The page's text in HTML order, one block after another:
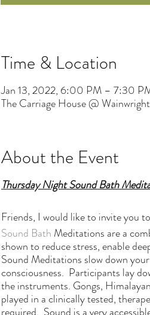
Time & Location
Jan 13, 2022, 6:00 PM – 7:30
The Carriage House @
About the Event
Thursday Night Sound Bath
Friends, I would like to invite you
Sound Bath Meditations are a
shown to reduce stress, enable
Sound Meditations slow down
consciousness. Participants lay
the instruments. Gongs,
played in a clinically tested,